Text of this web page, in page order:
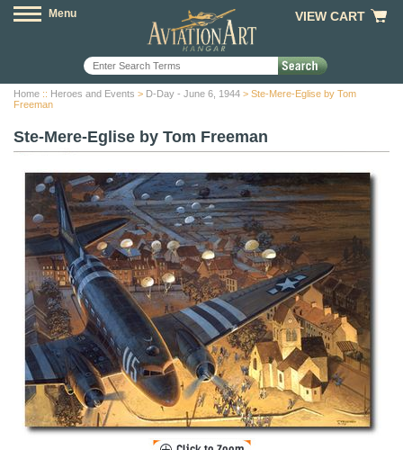
Menu VIEW CART
Home :: Heroes and Events > D-Day - June 6, 1944 > Ste-Mere-Eglise by Tom
Freeman
Ste-Mere-Eglise by Tom Freeman